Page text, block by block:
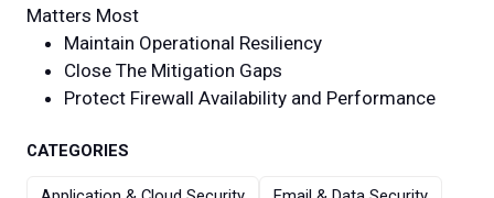
Matters Most
Maintain Operational Resiliency
Close The Mitigation Gaps
Protect Firewall Availability and Performance
CATEGORIES